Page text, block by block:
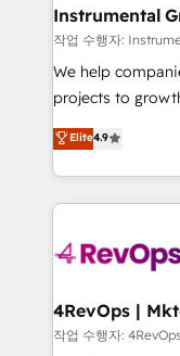
Premier Partner
Won HubSpot
HubSpot Rising Star Why us? Harnessing
potential of the
HubSpot
Hourly-fee
requirement).
far with our
Instrumental
작업 수행자:
We help
projects to
Hire an agency
HubSpot and
team to simplify
experience for
Elite4.9
작업 수행자: